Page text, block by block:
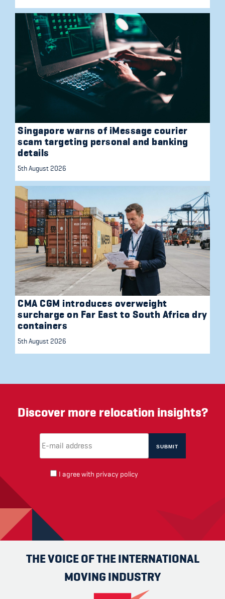
Singapore warns of iMessage courier
scam targeting personal and banking
details
5th August 2026
CMA CGM introduces overweight
surcharge on Far East to South Africa dry
containers
5th August 2026
Discover more relocation insights?
I agree with privacy policy
THE VOICE OF THE INTERNATIONAL
MOVING INDUSTRY